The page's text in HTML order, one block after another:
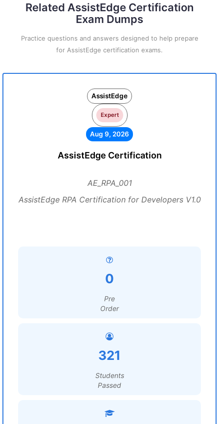
Related AssistEdge Certification
Exam Dumps
Practice questions and answers designed to help prepare
for AssistEdge certification exams.
AssistEdge
Expert
Aug 9, 2026
AssistEdge Certification
AE_RPA_001
AssistEdge RPA Certification for Developers V1.0
0
Pre
Order
321
Students
Passed